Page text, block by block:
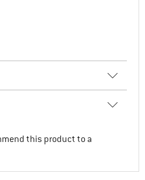
this product to a